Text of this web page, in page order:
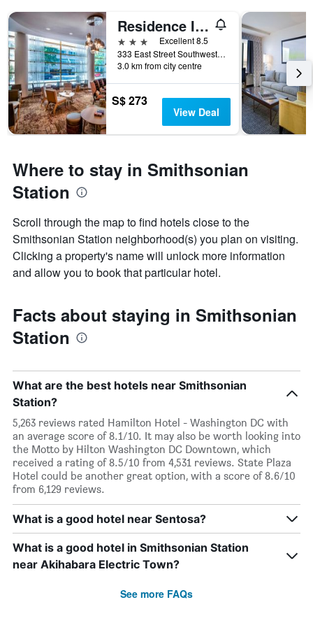
Residence Inn by Marriott Washington, DC National Mall
3 stars
Excellent 8.5
333 East Street Southwest, Washington, D.C., DC, United States
3.0 km from city centre
S$ 273
View Deal
Where to stay in Smithsonian
Station
Scroll through the map to find hotels close to the
Smithsonian Station neighborhood(s) you plan on visiting.
Clicking a property's name will unlock more information
and allow you to book that particular hotel.
Facts about staying in Smithsonian
Station
What are the best hotels near Smithsonian
Station?
5,263 reviews rated Hamilton Hotel - Washington DC with
an average score of 8.1/10. It may also be worth looking into
the Motto by Hilton Washington DC Downtown, which
received a rating of 8.5/10 from 4,531 reviews. State Plaza
Hotel could be another great option, with a score of 8.6/10
from 6,129 reviews.
What is a good hotel near Sentosa?
What is a good hotel in Smithsonian Station
near Akihabara Electric Town?
See more FAQs